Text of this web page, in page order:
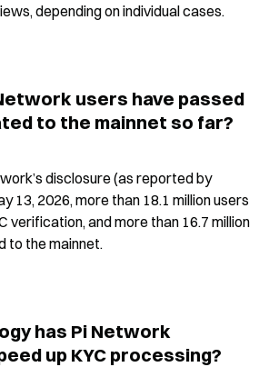
depending on individual cases.
users have passed
to the mainnet so far?
disclosure (as reported by
13, 2026, more than 18.1 million users
verification, and more than 16.7 million
to the mainnet.
has Pi Network
up KYC processing?